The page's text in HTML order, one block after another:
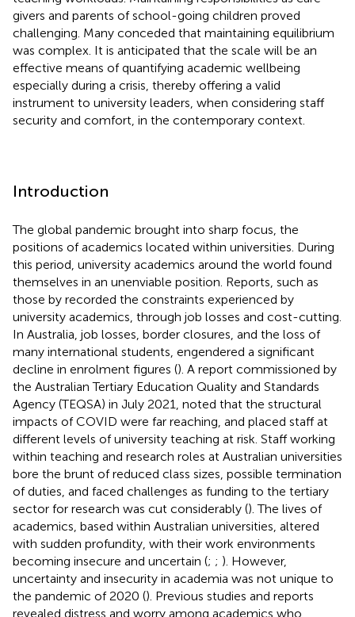
givers and parents of school-going children proved
challenging. Many conceded that maintaining equilibrium
was complex. It is anticipated that the scale will be an
effective means of quantifying academic wellbeing
especially during a crisis, thereby offering a valid
instrument to university leaders, when considering staff
security and comfort, in the contemporary context.
Introduction
The global pandemic brought into sharp focus, the
positions of academics located within universities. During
this period, university academics around the world found
themselves in an unenviable position. Reports, such as
those by recorded the constraints experienced by
university academics, through job losses and cost-cutting.
In Australia, job losses, border closures, and the loss of
many international students, engendered a significant
decline in enrolment figures (). A report commissioned by
the Australian Tertiary Education Quality and Standards
Agency (TEQSA) in July 2021, noted that the structural
impacts of COVID were far reaching, and placed staff at
different levels of university teaching at risk. Staff working
within teaching and research roles at Australian universities
bore the brunt of reduced class sizes, possible termination
of duties, and faced challenges as funding to the tertiary
sector for research was cut considerably (). The lives of
academics, based within Australian universities, altered
with sudden profundity, with their work environments
becoming insecure and uncertain (; ; ). However,
uncertainty and insecurity in academia was not unique to
the pandemic of 2020 (). Previous studies and reports
revealed distress and worry among academics who